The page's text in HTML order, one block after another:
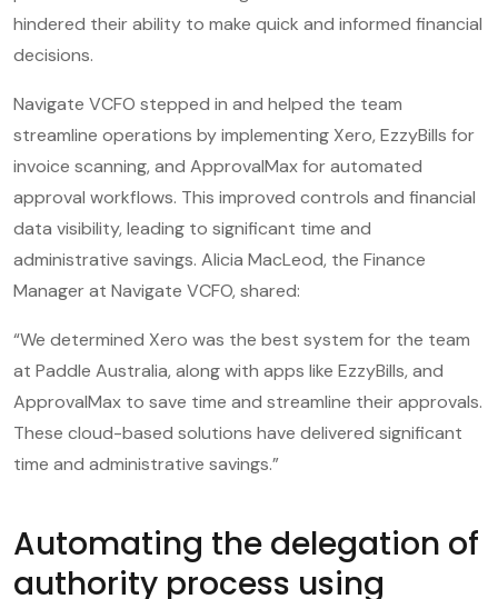
hindered their ability to make quick and informed financial
decisions.
Navigate VCFO stepped in and helped the team
streamline operations by implementing Xero, EzzyBills for
invoice scanning, and ApprovalMax for automated
approval workflows. This improved controls and financial
data visibility, leading to significant time and
administrative savings. Alicia MacLeod, the Finance
Manager at Navigate VCFO, shared:
“We determined Xero was the best system for the team
at Paddle Australia, along with apps like EzzyBills, and
ApprovalMax to save time and streamline their approvals.
These cloud-based solutions have delivered significant
time and administrative savings.”
Automating the delegation of
authority process using